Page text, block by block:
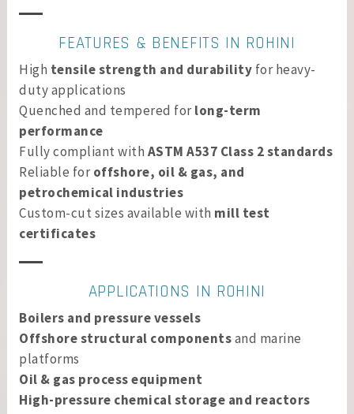
FEATURES & BENEFITS IN ROHINI
High tensile strength and durability for heavy-
duty applications
Quenched and tempered forlong-term
performance
Fully compliant with ASTM A537 Class 2 standards
Reliable foroffshore, oil & gas, and
petrochemical industries
Custom-cut sizes available with mill test
certificates
APPLICATIONS IN ROHINI
Boilers and pressure vessels
Offshore structural componentsand marine
platforms
Oil & gas process equipment
High-pressure chemical storage and reactors